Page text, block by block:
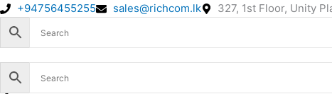
Skip
content
+94756455255 sales@richcom.lk 327, 1st Floor, Unity